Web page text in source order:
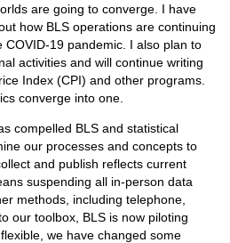
are going to converge. I have
how BLS operations are continuing
19 pandemic. I also plan to
activities and will continue writing
Index (CPI) and other programs.
converge into one.
compelled BLS and statistical
our processes and concepts to
and publish reflects current
suspending all in-person data
methods, including telephone,
our toolbox, BLS is now piloting
we have changed some